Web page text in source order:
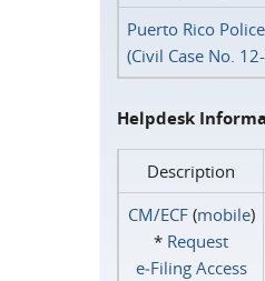
Puerto Rico
(Civil Case No.
Helpdesk
Description
CM/ECF(mobile)
* Request
e‑Filing Access